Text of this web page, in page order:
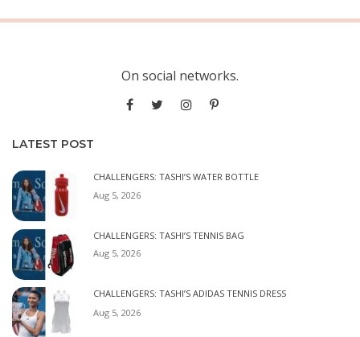
On social networks.
LATEST POST
CHALLENGERS: TASHI’S WATER BOTTLE
Aug 5, 2026
CHALLENGERS: TASHI’S TENNIS BAG
Aug 5, 2026
CHALLENGERS: TASHI’S ADIDAS TENNIS DRESS
Aug 5, 2026